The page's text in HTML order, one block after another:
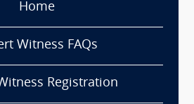
Home
Witness FAQs
Registration